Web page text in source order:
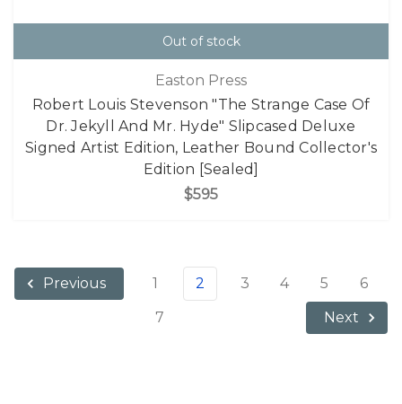
Out of stock
Easton Press
Robert Louis Stevenson "The Strange Case Of
Dr. Jekyll And Mr. Hyde" Slipcased Deluxe
Signed Artist Edition, Leather Bound Collector's
Edition [Sealed]
$595
Previous 1 2 3 4 5
6
7
Next